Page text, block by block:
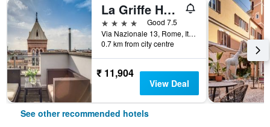
La Griffe Hotel Roma
4 stars
Good 7.5
Via Nazionale 13, Rome, Italy
0.7 km from city centre
₹ 11,904
View Deal
See other recommended hotels